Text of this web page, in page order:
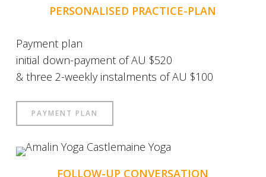
PERSONALISED PRACTICE-PLAN
Payment plan
initial down-payment of AU $520
& three 2-weekly instalments of AU $100
PAYMENT PLAN
FOLLOW-UP CONVERSATION